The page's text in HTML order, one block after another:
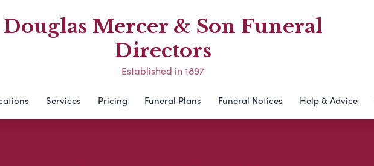
Douglas Mercer & Son Funeral
Directors
Established in 1897
Services Pricing Funeral Plans Funeral Notices Help & Advice